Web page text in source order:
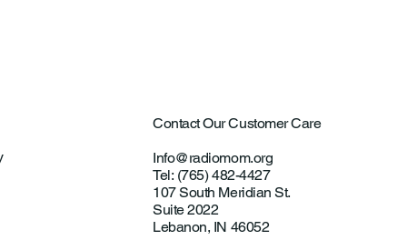
Contact Our Customer Care
Info@radiomom.org
Tel: (765) 482-4427
107 South Meridian St.
Suite 2022
Lebanon, IN 46052